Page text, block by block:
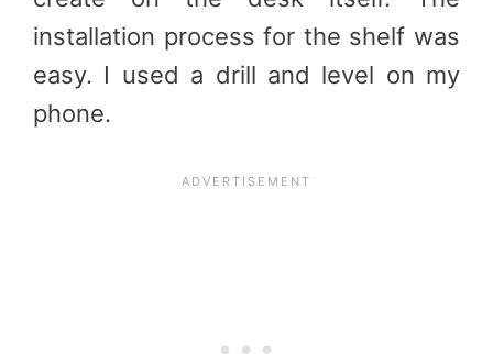
installation process for the shelf was
easy. I used a drill and level on my
phone.